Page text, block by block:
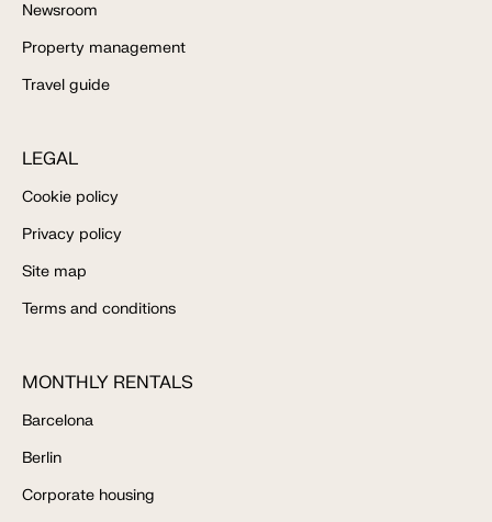
Newsroom
Property management
Travel guide
LEGAL
Cookie policy
Privacy policy
Site map
Terms and conditions
MONTHLY RENTALS
Barcelona
Berlin
Corporate housing